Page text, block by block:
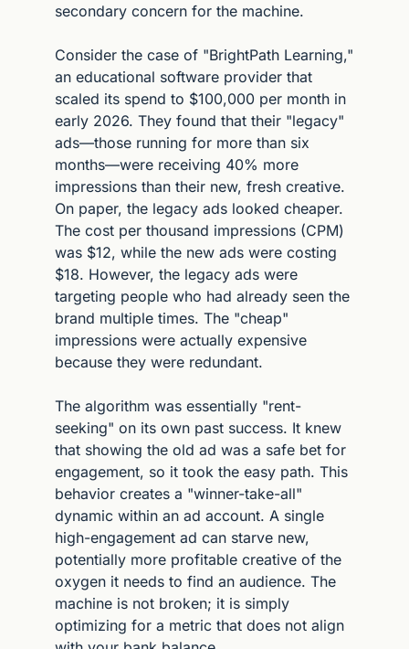
secondary concern for the machine.
Consider the case of "BrightPath Learning,"
an educational software provider that
scaled its spend to $100,000 per month in
early 2026. They found that their "legacy"
ads—those running for more than six
months—were receiving 40% more
impressions than their new, fresh creative.
On paper, the legacy ads looked cheaper.
The cost per thousand impressions (CPM)
was $12, while the new ads were costing
$18. However, the legacy ads were
targeting people who had already seen the
brand multiple times. The "cheap"
impressions were actually expensive
because they were redundant.
The algorithm was essentially "rent-
seeking" on its own past success. It knew
that showing the old ad was a safe bet for
engagement, so it took the easy path. This
behavior creates a "winner-take-all"
dynamic within an ad account. A single
high-engagement ad can starve new,
potentially more profitable creative of the
oxygen it needs to find an audience. The
machine is not broken; it is simply
optimizing for a metric that does not align